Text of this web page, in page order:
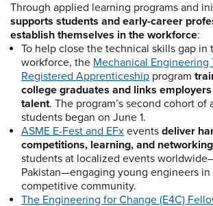
Through applied learning programs and
supports students and early-career
establish themselves in the workforce:
To help close the technical skills gap in
workforce, the Mechanical Engineering
Registered Apprenticeship program
college graduates and links
talent. The program’s second cohort of
students began on June 1.
ASME E-Fest and EFx events deliver
competitions, learning, and networking
students at localized events
Pakistan—engaging young engineers in
competitive community.
The Engineering for Change (E4C)